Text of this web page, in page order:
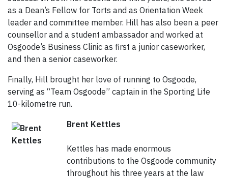
as a Dean’s Fellow for Torts and as Orientation Week
leader and committee member. Hill has also been a peer
counsellor and a student ambassador and worked at
Osgoode’s Business Clinic as first a junior caseworker,
and then a senior caseworker.
Finally, Hill brought her love of running to Osgoode,
serving as “Team Osgoode” captain in the Sporting Life
10-kilometre run.
Brent Kettles
Kettles has made enormous
contributions to the Osgoode community
throughout his three years at the law